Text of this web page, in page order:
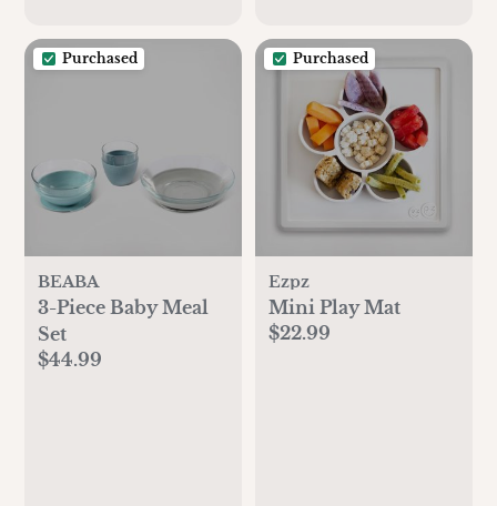
Purchased
BEABA
3-Piece Baby Meal
Set
$44.99
Purchased
Ezpz
Mini Play Mat
$22.99